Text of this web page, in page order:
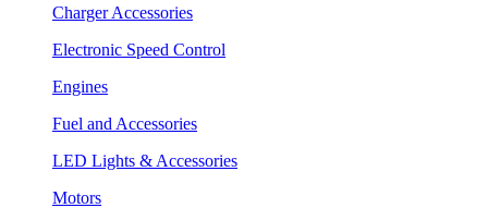
Charger Accessories
Electronic Speed Control
Engines
Fuel and Accessories
LED Lights & Accessories
Motors